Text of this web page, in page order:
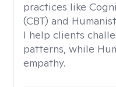
practices like
(CBT) and
I help clients
patterns, while
empathy.